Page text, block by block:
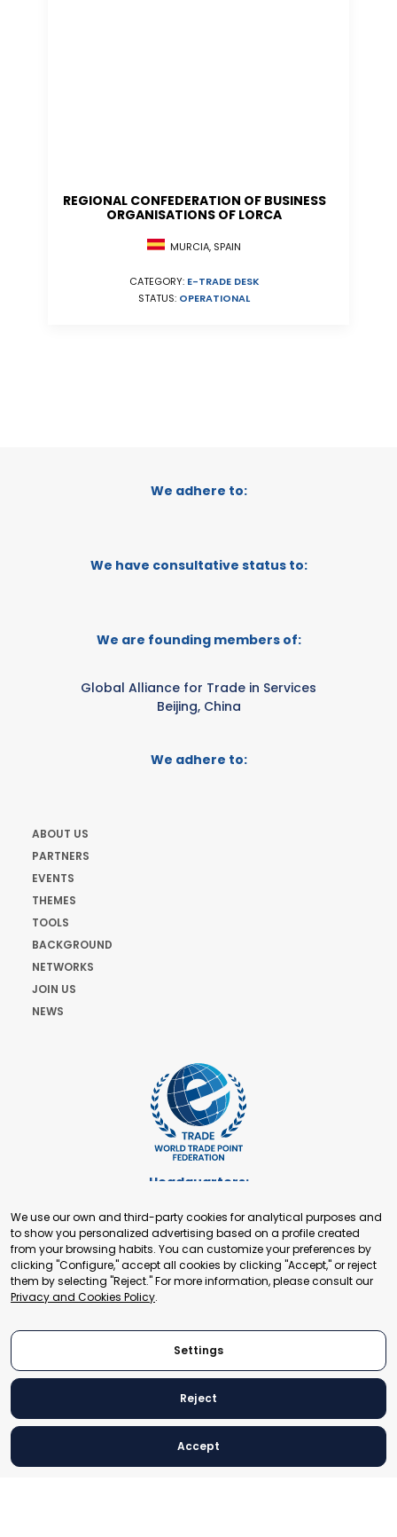
REGIONAL CONFEDERATION OF BUSINESS
ORGANISATIONS OF LORCA
MURCIA, SPAIN
CATEGORY: E-TRADE DESK
STATUS: OPERATIONAL
We adhere to:
We have consultative status to:
We are founding members of:
Global Alliance for Trade in Services
Beijing, China
We adhere to:
ABOUT US
PARTNERS
EVENTS
THEMES
TOOLS
BACKGROUND
NETWORKS
JOIN US
NEWS
Headquarters:
+41 22 321 93 88
secretariat@tradepoint.org
Secretariat Office:
Building 16-17, Area 3, Fangxingyuan. Fengtai District 100078
Beijing, P.R. China
© 2024 World Trade Point Federation. All rights reserved
We use our own and third-party cookies for analytical purposes and
to show you personalized advertising based on a profile created
from your browsing habits. You can customize your preferences by
clicking "Configure," accept all cookies by clicking "Accept," or reject
them by selecting "Reject." For more information, please consult our
Privacy and Cookies Policy.
Settings
Reject
Accept